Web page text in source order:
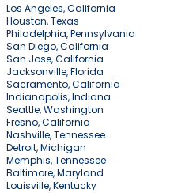
Los Angeles, California
Houston, Texas
Philadelphia, Pennsylvania
San Diego, California
San Jose, California
Jacksonville, Florida
Sacramento, California
Indianapolis, Indiana
Seattle, Washington
Fresno, California
Nashville, Tennessee
Detroit, Michigan
Memphis, Tennessee
Baltimore, Maryland
Louisville, Kentucky